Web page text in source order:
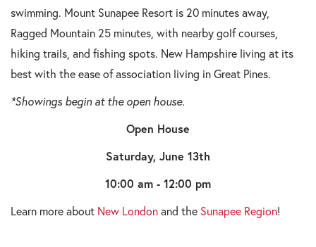
swimming. Mount Sunapee Resort is 20 minutes away,
Ragged Mountain 25 minutes, with nearby golf courses,
hiking trails, and fishing spots. New Hampshire living at its
best with the ease of association living in Great Pines.
*Showings begin at the open house.
Open House
Saturday, June 13th
10:00 am - 12:00 pm
Learn more about New Londonand the Sunapee Region!